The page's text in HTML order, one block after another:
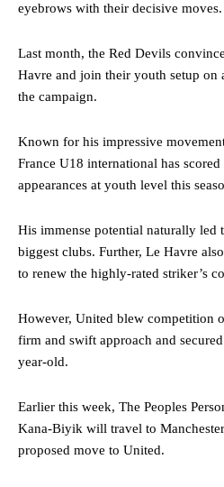
eyebrows with their decisive moves.
Last month, the Red Devils
Havre and join their youth setup on
the campaign.
Known for his impressive
France U18 international has
appearances at youth level this
His immense potential naturally led
biggest clubs. Further, Le Havre
to renew the highly-rated striker’s
However, United blew competition
firm and swift approach and
year-old.
Earlier this week, The Peoples
Kana-Biyik will travel to
proposed move to United.